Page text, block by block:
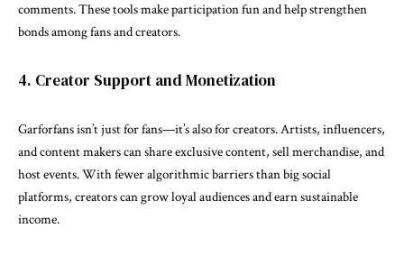
comments. These tools make participation fun and help strengthen
bonds among fans and creators.
4. Creator Support and Monetization
Garforfans isn’t just for fans—it’s also for creators. Artists, influencers,
and content makers can share exclusive content, sell merchandise, and
host events. With fewer algorithmic barriers than big social
platforms, creators can grow loyal audiences and earn sustainable
income.